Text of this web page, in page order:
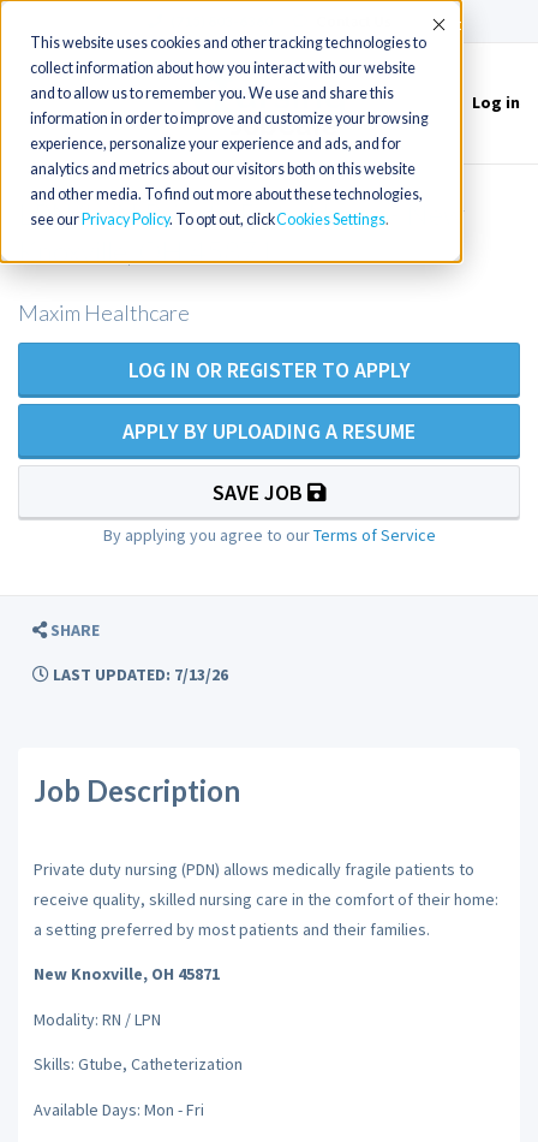
This website uses cookies and other tracking technologies to
collect information about how you interact with our website
and to allow us to remember you. We use and share this
information in order to improve and customize your browsing
experience, personalize your experience and ads, and for
analytics and metrics about our visitors both on this website
and other media. To find out more about these technologies,
see our Privacy Policy. To opt out, clickCookies Settings
Accept
Toggle
navigation
Log in
LPN/LVN Private Duty Nurse - New
Maxim Healthcare
LOG IN OR REGISTER TO APPLY
APPLY BY UPLOADING A RESUME
SAVE JOB
By applying you agree to ourTerms of Service
SHARE
LAST UPDATED: 7/13/26
Job Description
Private duty nursing (PDN) allows medically fragile patients to
receive quality, skilled nursing care in the comfort of their home:
a setting preferred by most patients and their families.
New Knoxville, OH 45871
Modality: RN / LPN
Skills: Gtube, Catheterization
Available Days: Mon - Fri